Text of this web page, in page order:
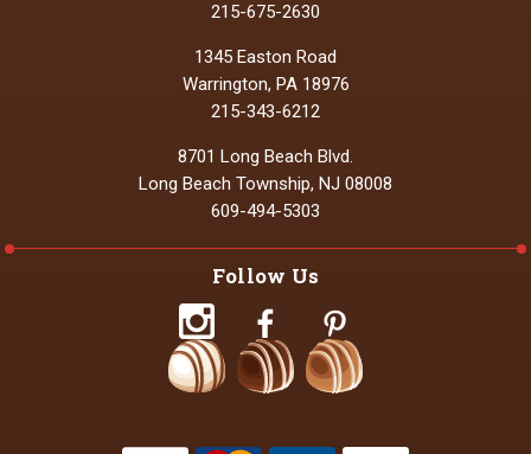
215-675-2630
1345 Easton Road
Warrington, PA 18976
215-343-6212
8701 Long Beach Blvd.
Long Beach Township, NJ 08008
609-494-5303
Follow Us